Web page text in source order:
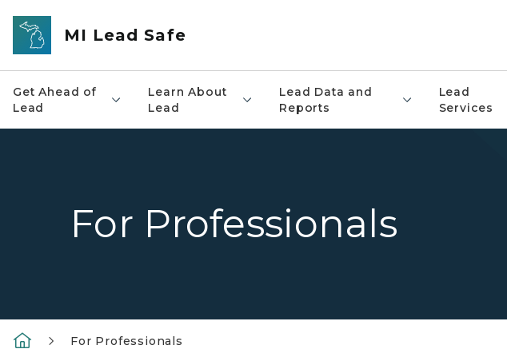
Skip to main content
MI Lead Safe
Get Ahead of
Lead
Learn About
Lead
Lead Data and
Reports
Lead
Services
For Professionals
For Professionals